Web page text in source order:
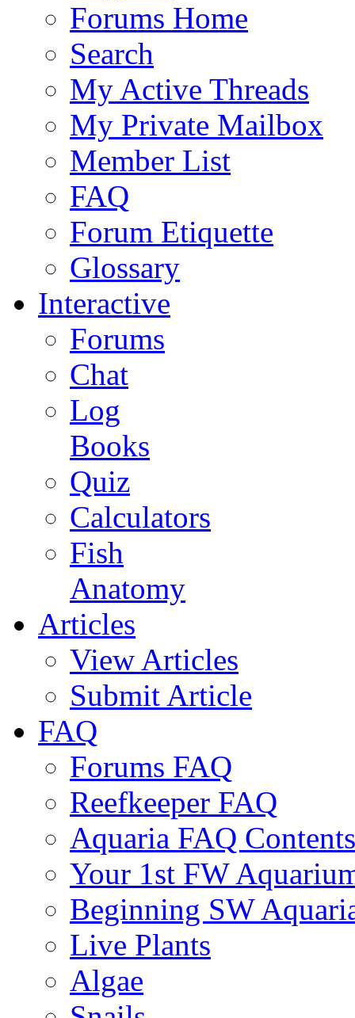
Forums Home
Search
My Active Threads
My Private Mailbox
Member List
FAQ
Forum Etiquette
Glossary
Interactive
Forums
Chat
Log
Books
Quiz
Calculators
Fish
Anatomy
Articles
View Articles
Submit Article
FAQ
Forums FAQ
Reefkeeper FAQ
Aquaria FAQ Contents
Your 1st FW
Beginning SW
Live Plants
Algae